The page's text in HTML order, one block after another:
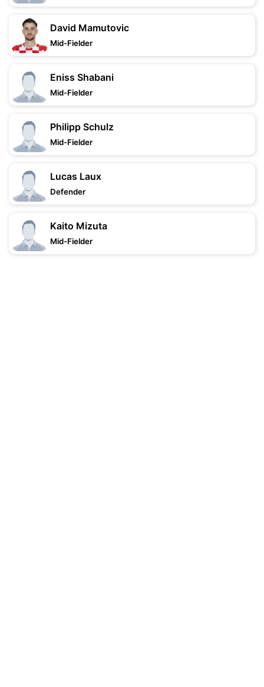
David Mamutovic
Mid-Fielder
Eniss Shabani
Mid-Fielder
Philipp Schulz
Mid-Fielder
Lucas Laux
Defender
Kaito Mizuta
Mid-Fielder